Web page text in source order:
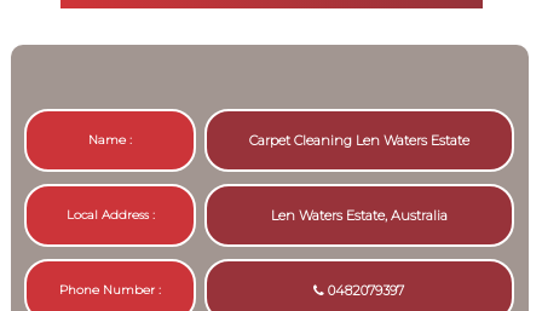
Name : Carpet Cleaning Len Waters Estate
Local Address : Len Waters Estate, Australia
Phone Number : 0482079397